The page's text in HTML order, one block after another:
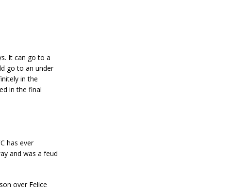
It can go to a
go to an under
in the
in the final
has ever
and was a feud
over Felice